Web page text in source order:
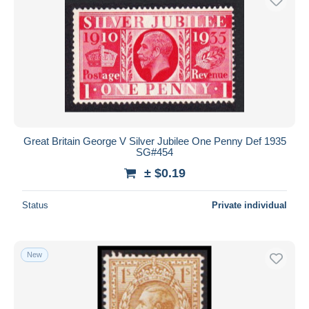
Great Britain George V Silver Jubilee One Penny Def 1935
SG#454
± $0.19
Status Private individual
New